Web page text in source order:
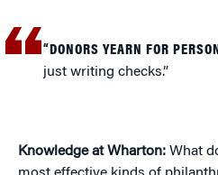
“DONORS YEARN FOR
just writing checks.”
Knowledge at Wharton: What